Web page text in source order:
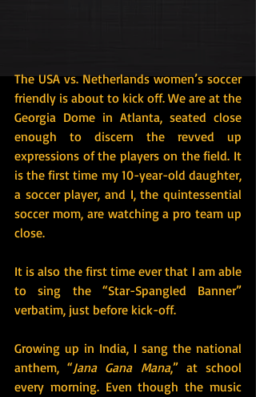
The USA vs. Netherlands women’s soccer
friendly is about to kick off. We are at the
Georgia Dome in Atlanta, seated close
enough to discern the revved up
expressions of the players on the field. It
is the first time my 10-year-old daughter,
a soccer player, and I, the quintessential
soccer mom, are watching a pro team up
close.
It is also the first time ever that I am able
to sing the “Star-Spangled Banner”
verbatim, just before kick-off.
Growing up in India, I sang the national
anthem, “Jana Gana Mana,” at school
every morning. Even though the music